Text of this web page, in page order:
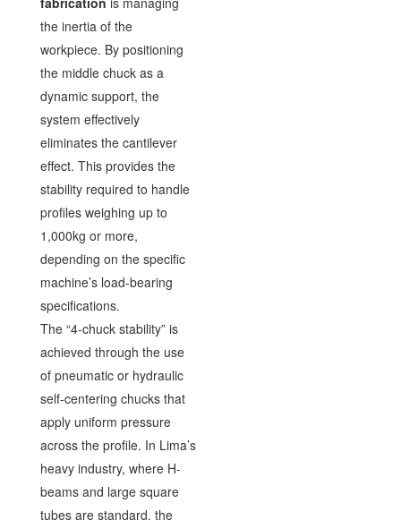
the inertia of the
workpiece. By positioning
the middle chuck as a
dynamic support, the
system effectively
eliminates the cantilever
effect. This provides the
stability required to handle
profiles weighing up to
1,000kg or more,
depending on the specific
machine’s load-bearing
specifications.
The “4-chuck stability” is
achieved through the use
of pneumatic or hydraulic
self-centering chucks that
apply uniform pressure
across the profile. In Lima’s
heavy industry, where H-
beams and large square
tubes are standard, the